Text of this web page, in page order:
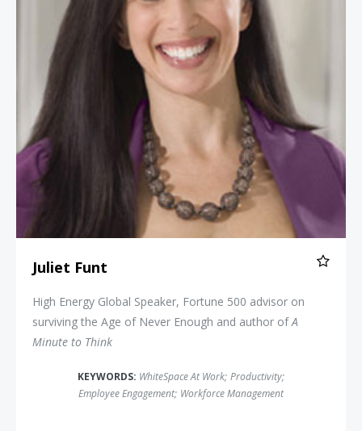
Juliet Funt
High Energy Global Speaker, Fortune 500 advisor on
surviving the Age of Never Enough and author ofA
Minute to Think
KEYWORDS: WhiteSpace At Work; Productivity;
Employee Engagement; Workforce Management